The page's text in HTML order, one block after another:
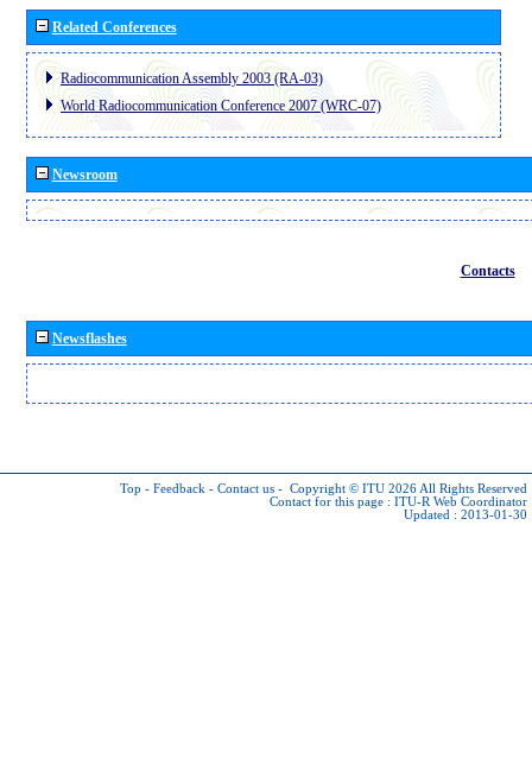
Related Conferences
Radiocommunication Assembly 2003 (RA-03)
World Radiocommunication Conference 2007 (WRC-07)
Newsroom
Contacts
Newsflashes
Top - Feedback - Contact us - Copyright © ITU 2026 All Rights Reserved
Contact for this page : ITU-R Web Coordinator
Updated : 2013-01-30